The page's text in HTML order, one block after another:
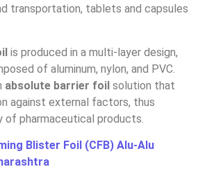
transportation, tablets and capsules
is produced in a multi-layer design,
of aluminum, nylon, and PVC.
absolute barrier foil solution that
against external factors, thus
of pharmaceutical products.
Blister Foil (CFB) Alu-Alu